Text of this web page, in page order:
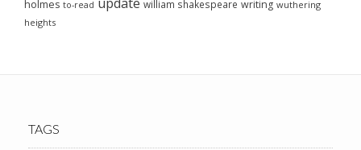
holmes to-read william shakespeare writing wuthering
heights
TAGS